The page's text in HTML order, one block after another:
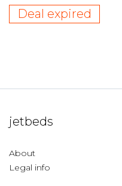
Deal expired
jetbeds
About
Legal info